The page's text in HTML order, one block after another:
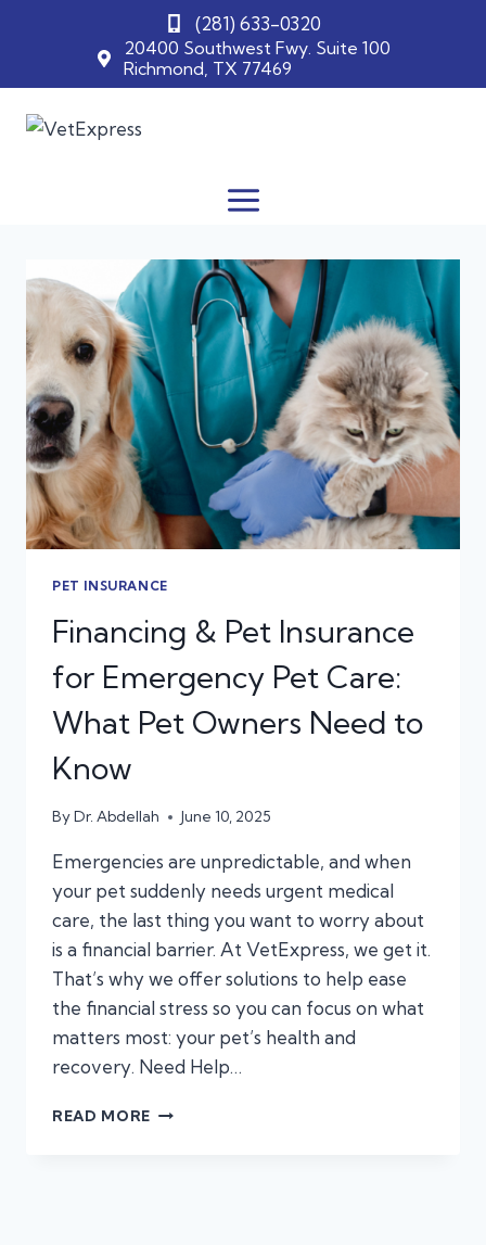
20400 Southwest Fwy. Suite 100
Richmond, TX 77469
(281) 633-0320
PET INSURANCE
Financing & Pet Insurance
for Emergency Pet Care:
What Pet Owners Need to
Know
ByDr. Abdellah June 10, 2025
Emergencies are unpredictable, and when
your pet suddenly needs urgent medical
care, the last thing you want to worry about
is a financial barrier. At VetExpress, we get it.
That’s why we offer solutions to help ease
the financial stress so you can focus on what
matters most: your pet’s health and
recovery. Need Help…
READ MORE FINANCING